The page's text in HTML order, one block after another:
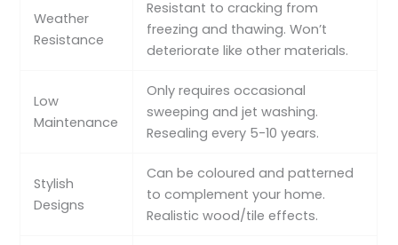
Weather
Resistance
Resistant to cracking from
freezing and thawing. Won’t
deteriorate like other materials.
Low
Maintenance
Only requires occasional
sweeping and jet washing.
Resealing every 5-10 years.
Stylish
Designs
Can be coloured and patterned
to complement your home.
Realistic wood/tile effects.